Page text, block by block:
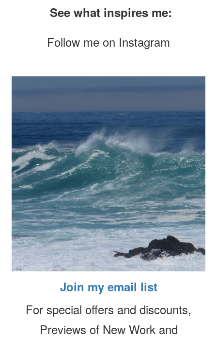
See what inspires me:
Follow me on Instagram
Join my email list
For special offers and discounts,
Previews of New Work and